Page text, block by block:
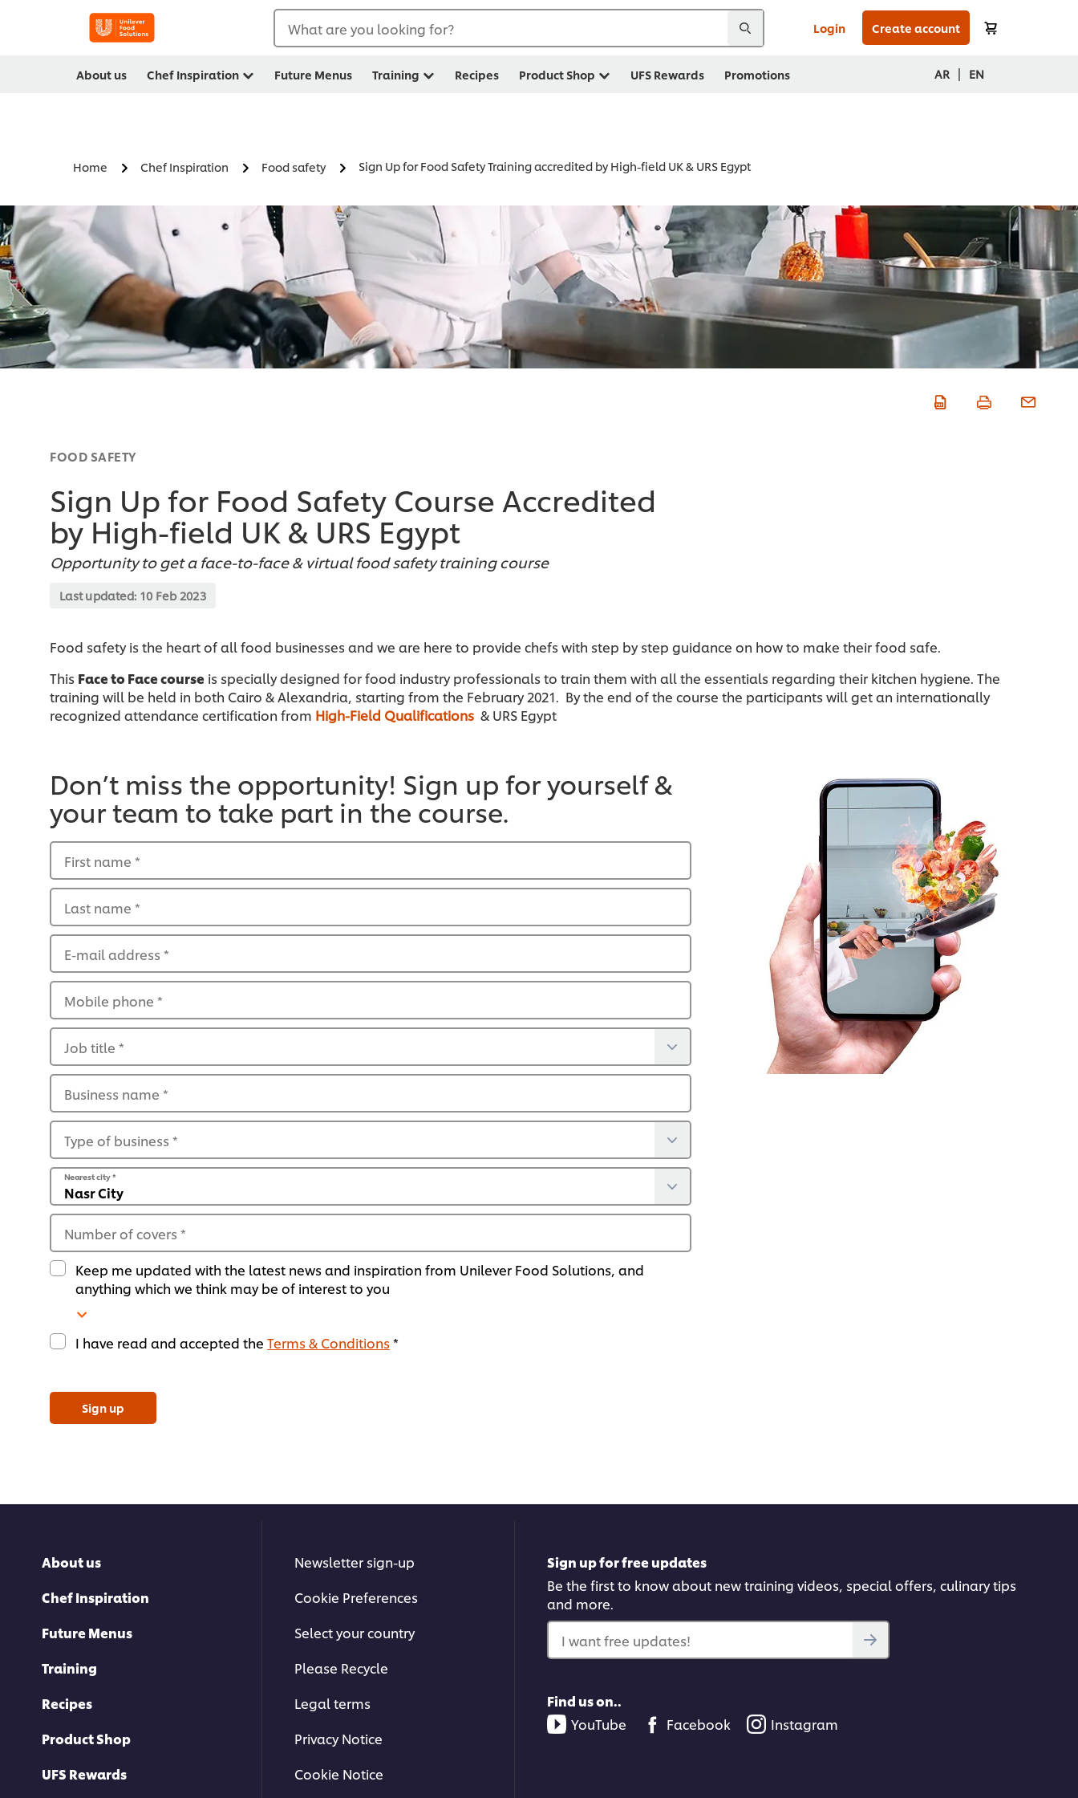
What are you looking for? Login Create account
About us Chef Inspiration Future Menus Training Recipes Product Shop UFS Rewards Promotions AR | EN
Home Chef Inspiration Food safety Sign Up for Food Safety Training accredited by High-field UK & URS Egypt
FOOD SAFETY
Sign Up for Food Safety Course Accredited
by High-field UK & URS Egypt
Opportunity to get a face-to-face & virtual food safety training course
Last updated: 10 Feb 2023
Food safety is the heart of all food businesses and we are here to provide chefs with step by step guidance on how to make their food safe.
This Face to Face course is specially designed for food industry professionals to train them with all the essentials regarding their kitchen hygiene. The
training will be held in both Cairo & Alexandria, starting from the February 2021. By the end of the course the participants will get an internationally
recognized attendance certification from High-Field Qualifications & URS Egypt
Don’t miss the opportunity! Sign up for yourself &
your team to take part in the course.
First name *
Last name *
E-mail address *
Mobile phone *
Job title *
Business name *
Type of business *
Nearest city*
Number of covers *
Keep me updated with the latest news and inspiration from Unilever Food Solutions, and
anything which we think may be of interest to you
I have read and accepted the Terms & Conditions*
Sign up
About us
Chef Inspiration
Future Menus
Training
Recipes
Product Shop
UFS Rewards
Newsletter sign-up
Cookie Preferences
Select your country
Please Recycle
Legal terms
Privacy Notice
Cookie Notice
Sign up for free updates
Be the first to know about new training videos, special offers, culinary tips
and more.
I want free updates!
Find us on..
YouTube
Facebook Instagram